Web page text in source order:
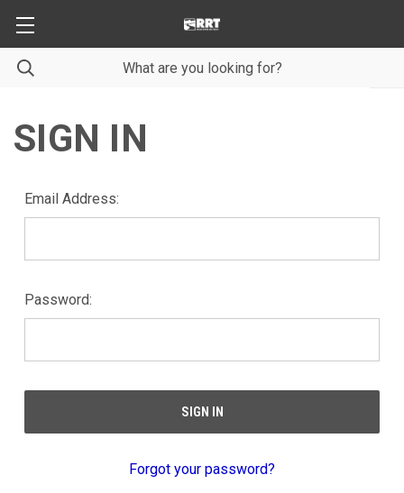
SIGN IN
Email Address:
Password:
Forgot your password?